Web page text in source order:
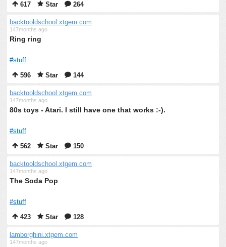
617
Star 264
backtooldschool.xtgem.com
147months ago
Ring ring
#stuff
596
Star 144
backtooldschool.xtgem.com
147months ago
80s toys - Atari. I still have one that works :-).
#stuff
562
Star 150
backtooldschool.xtgem.com
147months ago
The Soda Pop
#stuff
423
Star 128
lamborghini.xtgem.com
147months ago